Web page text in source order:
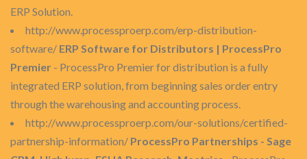
ERP Solution.
http://www.processproerp.com/erp-distribution-
software/ ERP Software for Distributors | ProcessPro
Premier - ProcessPro Premier for distribution is a fully
integrated ERP solution, from beginning sales order entry
through the warehousing and accounting process.
http://www.processproerp.com/our-solutions/certified-
partnership-information/ ProcessPro Partnerships - Sage